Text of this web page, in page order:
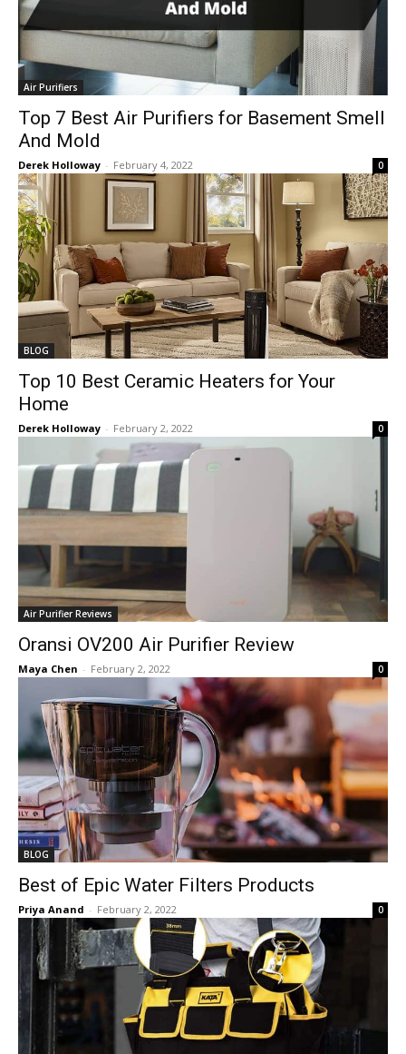
Air Purifiers
Top 7 Best Air Purifiers for Basement Smell
And Mold
Derek Holloway - February 4, 2022 0
BLOG
Top 10 Best Ceramic Heaters for Your
Home
Derek Holloway - February 2, 2022 0
Air Purifier Reviews
Oransi OV200 Air Purifier Review
Maya Chen - February 2, 2022 0
BLOG
Best of Epic Water Filters Products
Priya Anand - February 2, 2022 0